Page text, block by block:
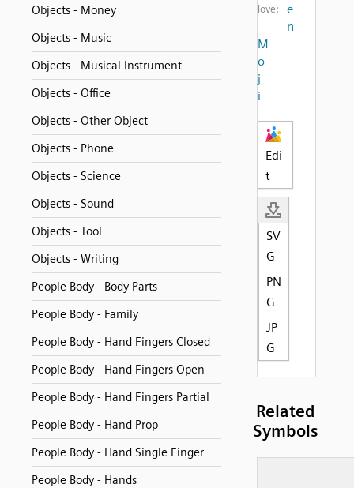
Objects - Money
Objects - Music
Objects - Musical Instrument
Objects - Office
Objects - Other Object
Objects - Phone
Objects - Science
Objects - Sound
Objects - Tool
Objects - Writing
People Body - Body Parts
People Body - Family
People Body - Hand Fingers Closed
People Body - Hand Fingers Open
People Body - Hand Fingers Partial
People Body - Hand Prop
People Body - Hand Single Finger
People Body - Hands
love:
e
n
M
o
j
i
Edi
t
SV
G
PN
G
JP
G
Related
Symbols